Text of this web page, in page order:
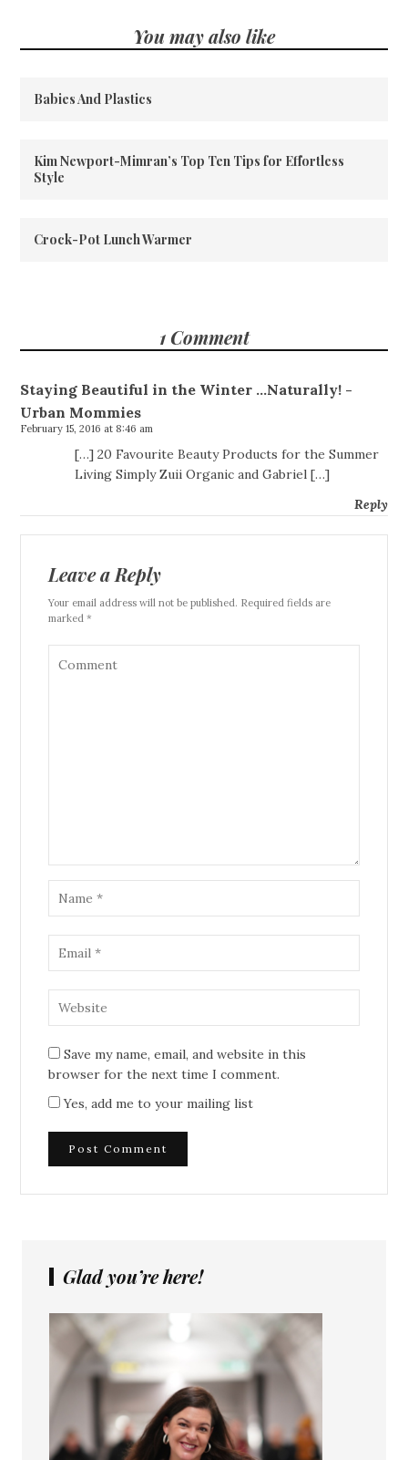
You may also like
Babies And Plastics
Kim Newport-Mimran’s Top Ten Tips for Effortless
Style
Crock-Pot Lunch Warmer
1 Comment
Staying Beautiful in the Winter ...Naturally! -
Urban Mommies
February 15, 2016 at 8:46 am
[…] 20 Favourite Beauty Products for the Summer
Living Simply Zuii Organic and Gabriel […]
Reply
Leave a Reply
Your email address will not be published. Required fields are
marked *
Save my name, email, and website in this
browser for the next time I comment.
Yes, add me to your mailing list
Glad you’re here!